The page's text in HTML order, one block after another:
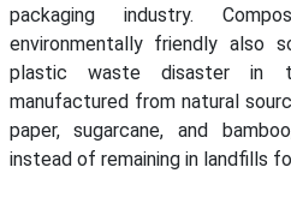
packaging industry.
environmentally friendly also
plastic waste disaster in
manufactured from natural
paper, sugarcane, and
instead of remaining in landfills